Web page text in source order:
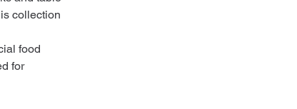
collection
food
for